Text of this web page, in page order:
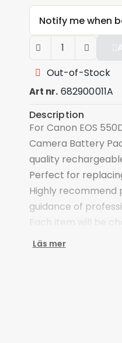
Notify me when
Out-of-Stock
Art nr. 682900011A
Description
For Canon EOS
Camera Battery
quality
Perfect for
Highly recommend
guidance of
Each item will be
Specifications:
Läs mer